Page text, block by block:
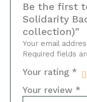
Be the first
Solidarity
collection)”
Your email
Required fields
Your rating*
Your review*